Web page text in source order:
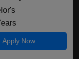
Apply Now